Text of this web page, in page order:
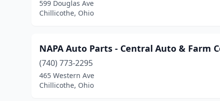
599 Douglas Ave
Chillicothe, Ohio
NAPA Auto Parts - Central Auto & Farm
(740) 773-2295
465 Western Ave
Chillicothe, Ohio